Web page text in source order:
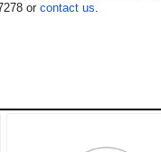
or contact us.